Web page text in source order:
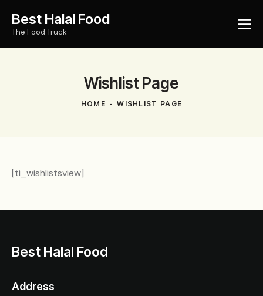
Best Halal Food
The Food Truck
Wishlist Page
HOME WISHLIST PAGE
[ti_wishlistsview]
Best Halal Food
Address